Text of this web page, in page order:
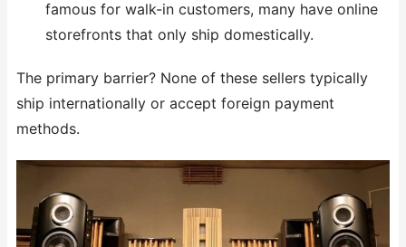
famous for walk-in customers, many have online
storefronts that only ship domestically.
The primary barrier? None of these sellers typically
ship internationally or accept foreign payment
methods.